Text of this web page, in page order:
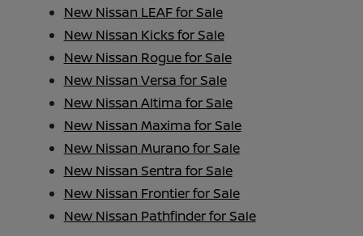
New Nissan LEAF for Sale
New Nissan Kicks for Sale
New Nissan Rogue for Sale
New Nissan Versa for Sale
New Nissan Altima for Sale
New Nissan Maxima for Sale
New Nissan Murano for Sale
New Nissan Sentra for Sale
New Nissan Frontier for Sale
New Nissan Pathfinder for Sale